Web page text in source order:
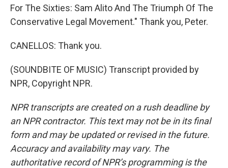
For The Sixties: Sam Alito And The Triumph Of The
Conservative Legal Movement." Thank you, Peter.
CANELLOS: Thank you.
(SOUNDBITE OF MUSIC) Transcript provided by
NPR, Copyright NPR.
NPR transcripts are created on a rush deadline by
an NPR contractor. This text may not be in its final
form and may be updated or revised in the future.
Accuracy and availability may vary. The
authoritative record of NPR’s programming is the